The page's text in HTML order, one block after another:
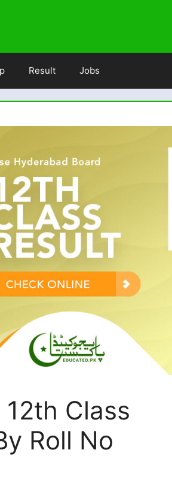
Result Jobs
Class
Roll No